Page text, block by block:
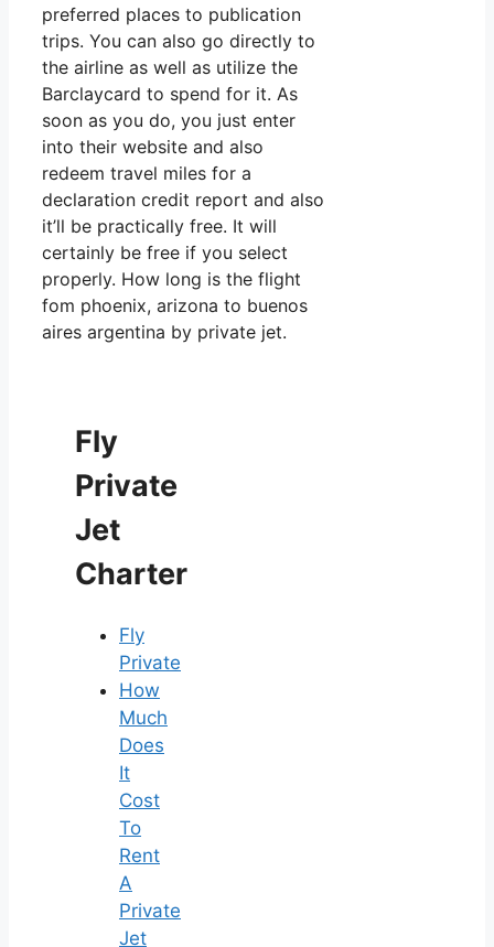
preferred places to publication
trips. You can also go directly to
the airline as well as utilize the
Barclaycard to spend for it. As
soon as you do, you just enter
into their website and also
redeem travel miles for a
declaration credit report and also
it’ll be practically free. It will
certainly be free if you select
properly. How long is the flight
fom phoenix, arizona to buenos
aires argentina by private jet.
Fly
Private
Jet
Charter
Fly
Private
How
Much
Does
It
Cost
To
Rent
A
Private
Jet